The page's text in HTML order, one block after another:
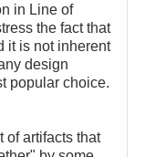
in Line of
the fact that
it is not inherent
design
popular choice.
of artifacts that